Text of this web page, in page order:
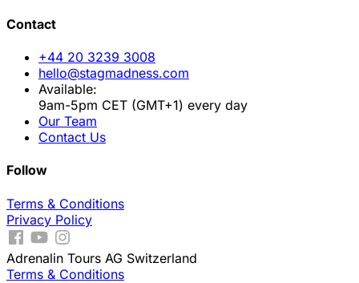
Contact
+44 20 3239 3008
hello@stagmadness.com
Available:
9am-5pm CET (GMT+1) every day
Our Team
Contact Us
Follow
Terms & Conditions
Privacy Policy
Adrenalin Tours AG Switzerland
Terms & Conditions